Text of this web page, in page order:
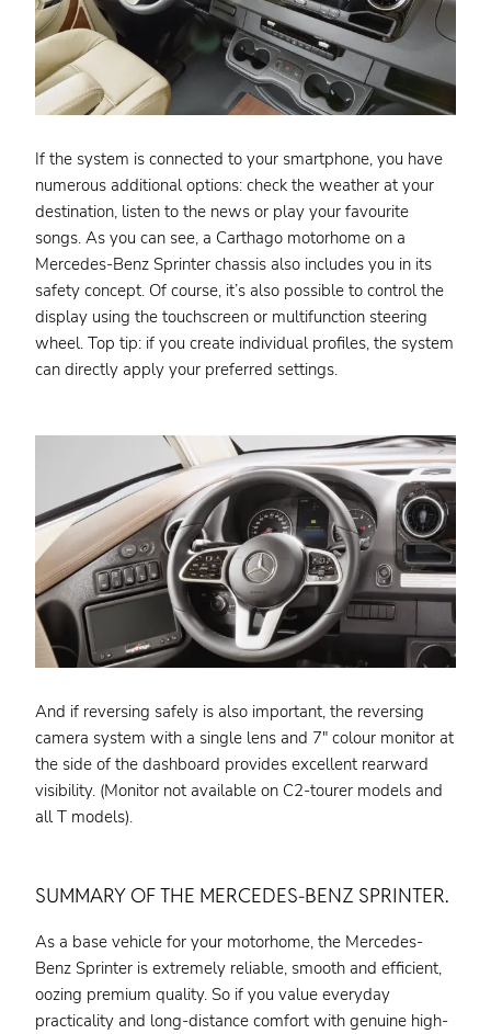
If the system is connected to your smartphone, you have
numerous additional options: check the weather at your
destination, listen to the news or play your favourite
songs. As you can see, a Carthago motorhome on a
Mercedes-Benz Sprinter chassis also includes you in its
safety concept. Of course, it’s also possible to control the
display using the touchscreen or multifunction steering
wheel. Top tip: if you create individual profiles, the system
can directly apply your preferred settings.
And if reversing safely is also important, the reversing
camera system with a single lens and 7″ colour monitor at
the side of the dashboard provides excellent rearward
visibility. (Monitor not available on C2-tourer models and
all T models).
SUMMARY OF THE MERCEDES-BENZ SPRINTER.
As a base vehicle for your motorhome, the Mercedes-
Benz Sprinter is extremely reliable, smooth and efficient,
oozing premium quality. So if you value everyday
practicality and long-distance comfort with genuine high-